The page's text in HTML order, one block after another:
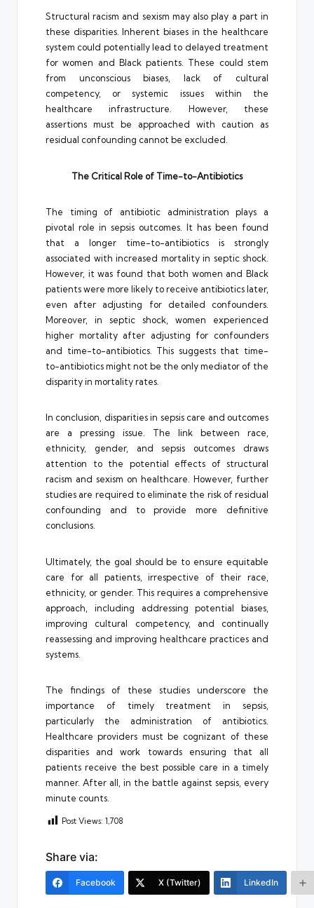
Structural racism and sexism may also play a part in
these disparities. Inherent biases in the healthcare
system could potentially lead to delayed treatment
for women and Black patients. These could stem
from unconscious biases, lack of cultural
competency, or systemic issues within the
healthcare infrastructure. However, these
assertions must be approached with caution as
residual confounding cannot be excluded.
The Critical Role of Time-to-Antibiotics
The timing of antibiotic administration plays a
pivotal role in sepsis outcomes. It has been found
that a longer time-to-antibiotics is strongly
associated with increased mortality in septic shock.
However, it was found that both women and Black
patients were more likely to receive antibiotics later,
even after adjusting for detailed confounders.
Moreover, in septic shock, women experienced
higher mortality after adjusting for confounders
and time-to-antibiotics. This suggests that time-
to-antibiotics might not be the only mediator of the
disparity in mortality rates.
In conclusion, disparities in sepsis care and outcomes
are a pressing issue. The link between race,
ethnicity, gender, and sepsis outcomes draws
attention to the potential effects of structural
racism and sexism on healthcare. However, further
studies are required to eliminate the risk of residual
confounding and to provide more definitive
conclusions.
Ultimately, the goal should be to ensure equitable
care for all patients, irrespective of their race,
ethnicity, or gender. This requires a comprehensive
approach, including addressing potential biases,
improving cultural competency, and continually
reassessing and improving healthcare practices and
systems.
The findings of these studies underscore the
importance of timely treatment in sepsis,
particularly the administration of antibiotics.
Healthcare providers must be cognizant of these
disparities and work towards ensuring that all
patients receive the best possible care in a timely
manner. After all, in the battle against sepsis, every
minute counts.
Post Views: 1,708
Share via:
Facebook X (Twitter) LinkedIn